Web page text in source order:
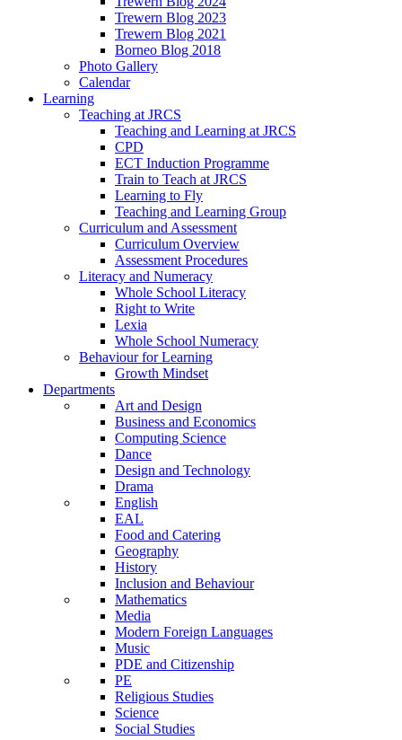
Trewern Blog 2023
Trewern Blog 2021
Borneo Blog 2018
Photo Gallery
Calendar
Learning
Teaching at JRCS
Teaching and Learning at JRCS
CPD
ECT Induction Programme
Train to Teach at JRCS
Learning to Fly
Teaching and Learning Group
Curriculum and Assessment
Curriculum Overview
Assessment Procedures
Literacy and Numeracy
Whole School Literacy
Right to Write
Lexia
Whole School Numeracy
Behaviour for Learning
Growth Mindset
Departments
Art and Design
Business and Economics
Computing Science
Dance
Design and Technology
Drama
English
EAL
Food and Catering
Geography
History
Inclusion and Behaviour
Mathematics
Media
Modern Foreign Languages
Music
PDE and Citizenship
PE
Religious Studies
Science
Social Studies